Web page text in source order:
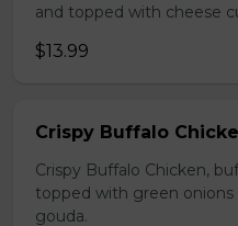
and topped with cheese
$13.99
Crispy Buffalo
Crispy Buffalo Chicken,
topped with green
gouda.